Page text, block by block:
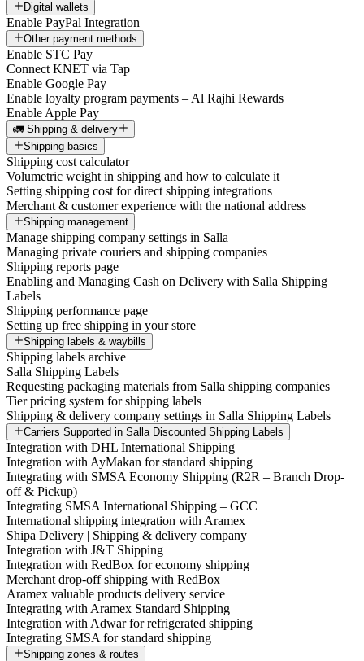
Digital wallets
Enable PayPal Integration
Other payment methods
Enable STC Pay
Connect KNET via Tap
Enable Google Pay
Enable loyalty program payments – Al Rajhi Rewards
Enable Apple Pay
🚛 Shipping & delivery
Shipping basics
Shipping cost calculator
Volumetric weight in shipping and how to calculate it
Setting shipping cost for direct shipping integrations
Merchant & customer experience with the national address
Shipping management
Manage shipping company settings in Salla
Managing private couriers and shipping companies
Shipping reports page
Enabling and Managing Cash on Delivery with Salla Shipping
Labels
Shipping performance page
Setting up free shipping in your store
Shipping labels & waybills
Shipping labels archive
Salla Shipping Labels
Requesting packaging materials from Salla shipping companies
Tier pricing system for shipping labels
Shipping & delivery company settings in Salla Shipping Labels
Carriers Supported in Salla Discounted Shipping Labels
Integration with DHL International Shipping
Integration with AyMakan for standard shipping
Integrating with SMSA Economy Shipping (R2R – Branch Drop-
off & Pickup)
Integrating SMSA International Shipping – GCC
International shipping integration with Aramex
Shipa Delivery | Shipping & delivery company
Integration with J&T Shipping
Integration with RedBox for economy shipping
Merchant drop-off shipping with RedBox
Aramex valuable products delivery service
Integrating with Aramex Standard Shipping
Integration with Adwar for refrigerated shipping
Integrating SMSA for standard shipping
Shipping zones & routes